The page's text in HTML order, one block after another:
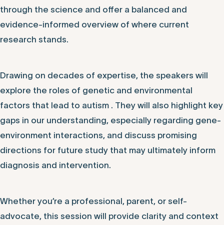
through the science and offer a balanced and
evidence-informed overview of where current
research stands.
Drawing on decades of expertise, the speakers will
explore the roles of genetic and environmental
factors that lead to autism . They will also highlight key
gaps in our understanding, especially regarding gene-
environment interactions, and discuss promising
directions for future study that may ultimately inform
diagnosis and intervention.
Whether you’re a professional, parent, or self-
advocate, this session will provide clarity and context